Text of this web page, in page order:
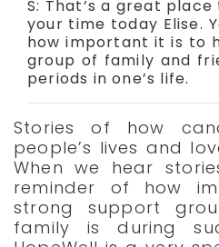
S: That’s a great
your time today Elise.
how important it is to
group of family and
periods in one’s life.
Stories of how
people’s lives and
When we hear
reminder of how
strong support
family is during